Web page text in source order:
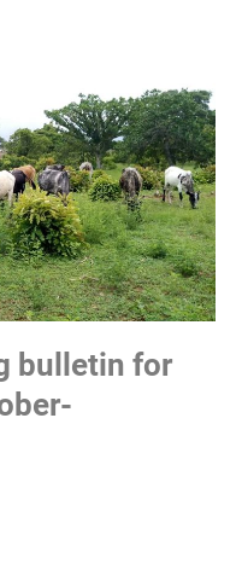
bulletin for